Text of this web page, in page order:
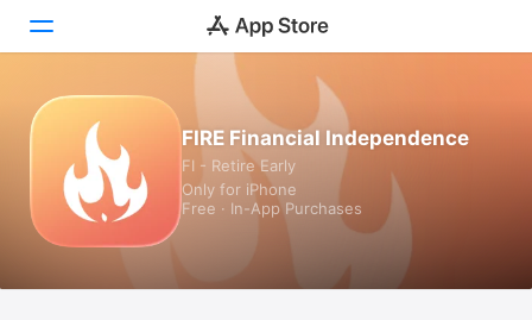
Today
Games
Apps
FIRE Financial Independence
FI - Retire Early
Only for iPhone
Free · In-App Purchases